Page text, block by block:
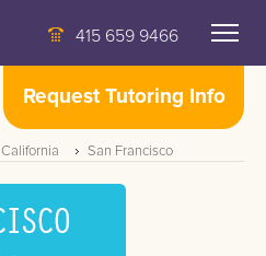
415 659 9466
Request Tutoring Info
California San Francisco